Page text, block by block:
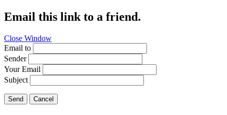
Email this link to a friend.
Close Window
Email to
Sender
Your Email
Subject
Send Cancel